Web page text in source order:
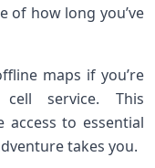
of how long you’ve
maps if you’re
service. This
access to essential
takes you.